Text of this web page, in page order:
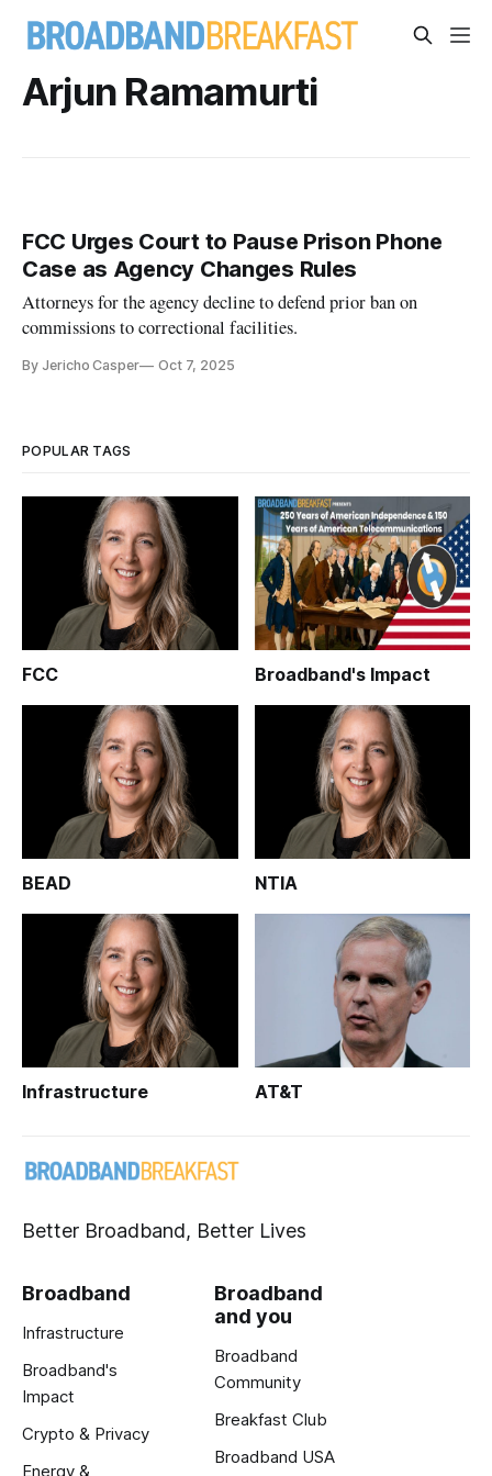
Arjun Ramamurti
FCC Urges Court to Pause Prison Phone
Case as Agency Changes Rules
Attorneys for the agency decline to defend prior ban on
commissions to correctional facilities.
By Jericho Casper Oct 7, 2025
POPULAR TAGS
FCC Broadband's Impact
BEAD NTIA
Infrastructure AT&T
Better Broadband, Better Lives
Broadband
Infrastructure
Broadband's
Impact
Crypto & Privacy
Energy &
Broadband
and you
Broadband
Community
Breakfast Club
Broadband USA